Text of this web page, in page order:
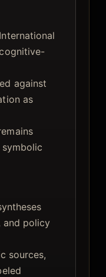
against
as
and policy
sources,